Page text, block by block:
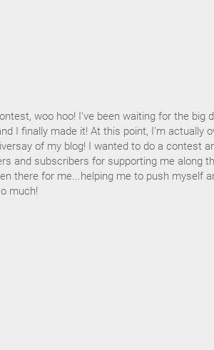
woo hoo! I've been waiting for the big
I finally made it! At this point, I'm actually
of my blog! I wanted to do a contest
and subscribers for supporting me along
there for me...helping me to push myself
much!